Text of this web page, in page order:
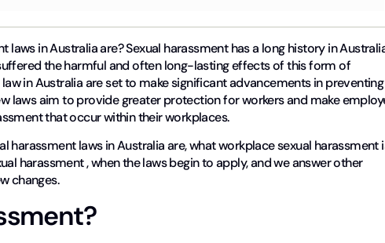
laws in Australia are? Sexual harassment has a long history in
the harmful and often long-lasting effects of this form of
in Australia are set to make significant advancements in preventing
laws aim to provide greater protection for workers and make
that occur within their workplaces.
harassment laws in Australia are, what workplace sexual harassment
harassment , when the laws begin to apply, and we answer other
changes.